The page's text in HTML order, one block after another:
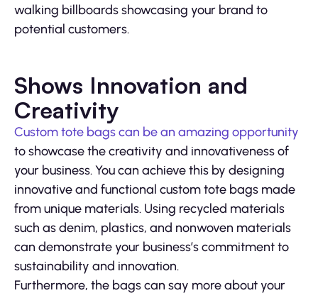
walking billboards showcasing your brand to
potential customers.
Shows Innovation and
Creativity
Custom tote bags can be an amazing opportunity
to showcase the creativity and innovativeness of
your business. You can achieve this by designing
innovative and functional custom tote bags made
from unique materials. Using recycled materials
such as denim, plastics, and nonwoven materials
can demonstrate your business’s commitment to
sustainability and innovation.
Furthermore, the bags can say more about your